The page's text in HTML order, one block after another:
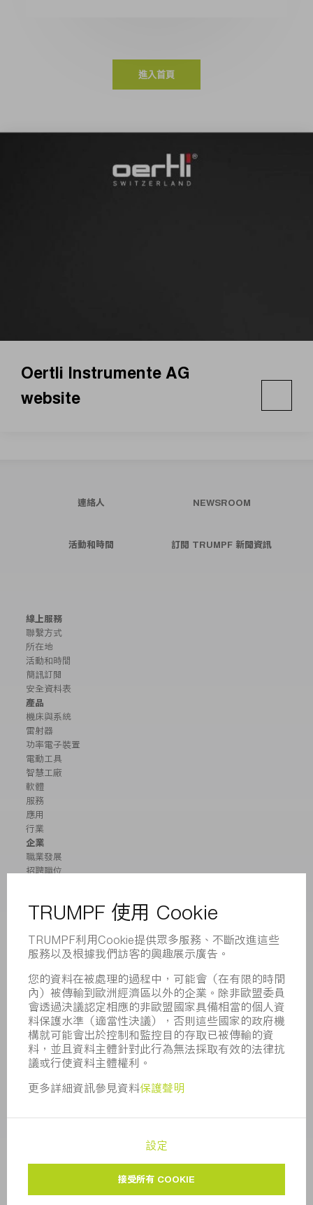
進入首頁
Oertli Instrumente AG
website
連絡人 NEWSROOM
活動和時間 訂閱 TRUMPF 新聞資訊
線上服務
聯繫方式
所在地
活動和時間
簡訊訂閱
安全資料表
產品
機床與系統
雷射器
功率電子裝置
電動工具
智慧工廠
軟體
服務
應用
行業
企業
職業發展
招聘職位
業務報告
合規
舉報系統
新聞稿
雜誌
可持續性
環境和氣候
社會和公共事務
企業管理
版本說明 資料保護 版權與商標
一般條款
隱私設定